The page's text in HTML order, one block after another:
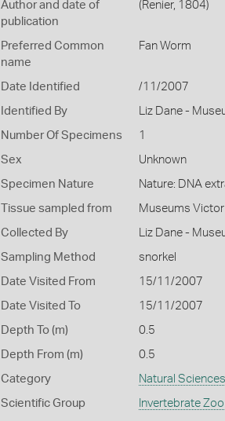
Author and date of
publication
(Renier, 1804)
Preferred Common
name
Fan Worm
Date Identified /11/2007
Identified By Liz Dane -
Number Of Specimens 1
Sex Unknown
Specimen Nature Nature: DNA
Tissue sampled from Museums
Collected By Liz Dane -
Sampling Method snorkel
Date Visited From 15/11/2007
Date Visited To 15/11/2007
Depth To (m) 0.5
Depth From (m) 0.5
Category Natural Sciences
Scientific Group Invertebrate